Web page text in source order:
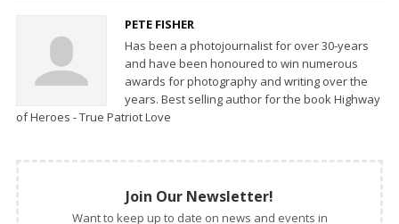
PETE FISHER
Has been a photojournalist for over 30-years
and have been honoured to win numerous
awards for photography and writing over the
years. Best selling author for the book Highway
of Heroes - True Patriot Love
Join Our Newsletter!
Want to keep up to date on news and events in